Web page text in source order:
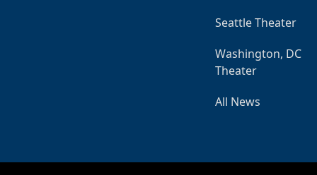
Seattle Theater
Washington, DC
Theater
All News